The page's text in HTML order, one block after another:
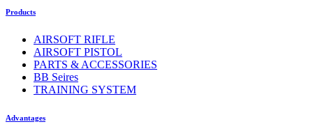
Products
AIRSOFT RIFLE
AIRSOFT PISTOL
PARTS & ACCESSORIES
BB Seires
TRAINING SYSTEM
Advantages